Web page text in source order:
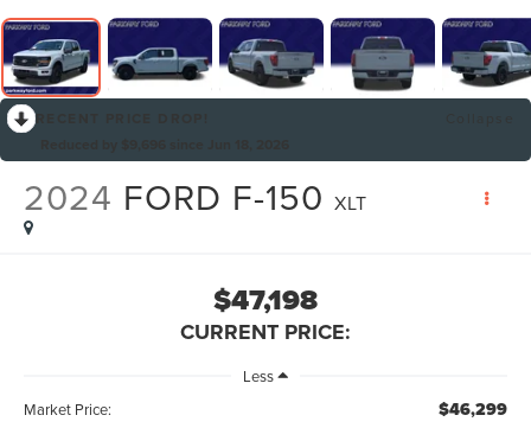
2024 FORD F-150 XLT
$47,198
CURRENT PRICE:
Less
Market Price:
$46,299